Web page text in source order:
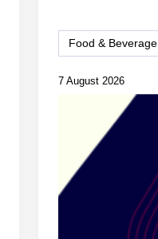
7 August 2026
Food & Beverage